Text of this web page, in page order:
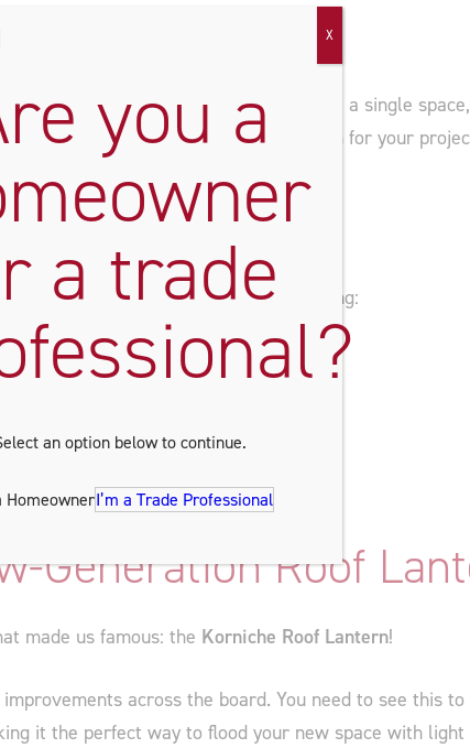
Our Experts
extension , or just looking to
a single
help you find the perfect glazed solution for your
our most popular products, including:
Generation Roof
made us famous: the Korniche Roof Lantern!
across the board. You need to see this
it the perfect way to flood your new space with
you a
a trade
an option below to continue.
HomeownerI’m a Trade Professional
X